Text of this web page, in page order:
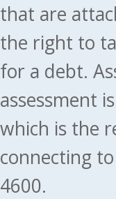
that are
the right to
for a debt.
assessment
which is the
connecting
4600.